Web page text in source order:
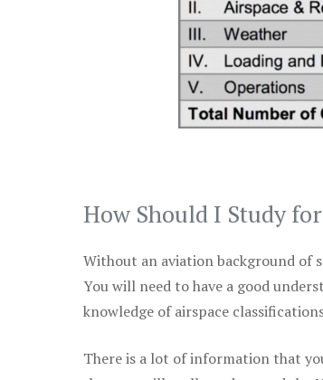
How Should I Study
Without an aviation background of
You will need to have a good
knowledge of airspace
There is a lot of information that